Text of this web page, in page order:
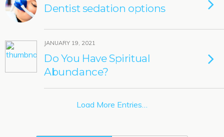
Dentist sedation options
JANUARY 19, 2021
Do You Have Spiritual
Abundance?
Load More Entries…